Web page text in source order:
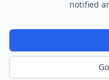
notified